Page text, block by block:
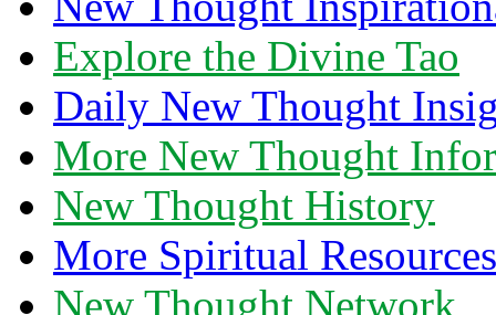
Explore the Divine Tao
Daily New Thought
More New Thought
New Thought History
More Spiritual Resources
New Thought Network